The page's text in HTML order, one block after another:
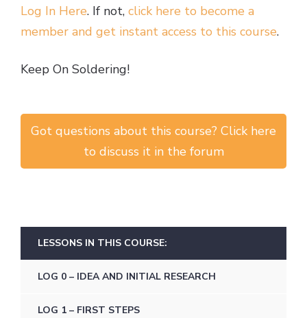
Log In Here. If not, click here to become a
member and get instant access to this course.
Keep On Soldering!
Got questions about this course? Click here
to discuss it in the forum
LESSONS IN THIS COURSE:
LOG 0 – IDEA AND INITIAL RESEARCH
LOG 1 – FIRST STEPS